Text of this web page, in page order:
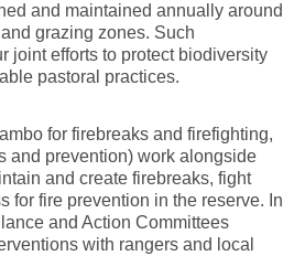
and maintained annually around
grazing zones. Such
joint efforts to protect biodiversity
pastoral practices.
for firebreaks and firefighting,
and prevention) work alongside
and create firebreaks, fight
for fire prevention in the reserve. In
and Action Committees
with rangers and local